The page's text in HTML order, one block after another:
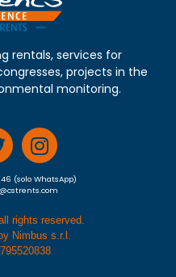
rentals, services for
projects in the
monitoring.
(solo WhatsApp)
rights reserved.
Nimbus s.r.l.